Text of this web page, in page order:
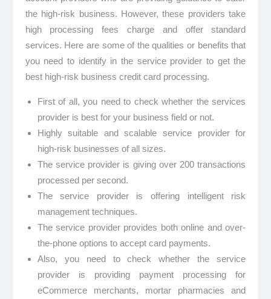
the high-risk business. However, these providers take
high processing fees charge and offer standard
services. Here are some of the qualities or benefits that
you need to identify in the service provider to get the
best high-risk business credit card processing.
First of all, you need to check whether the services
provider is best for your business field or not.
Highly suitable and scalable service provider for
high-risk businesses of all sizes.
The service provider is giving over 200 transactions
processed per second.
The service provider is offering intelligent risk
management techniques.
The service provider provides both online and over-
the-phone options to accept card payments.
Also, you need to check whether the service
provider is providing payment processing for
eCommerce merchants, mortar pharmacies and